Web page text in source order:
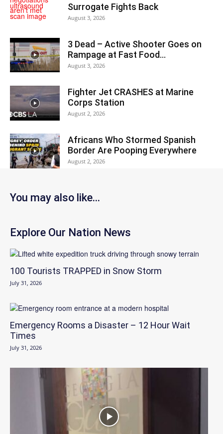
Surrogate Fights Back
August 3, 2026
3 Dead – Active Shooter Goes on
Rampage at Fast Food...
August 3, 2026
Fighter Jet CRASHES at Marine
Corps Station
August 2, 2026
Africans Who Stormed Spanish
Border Are Pooping Everywhere
August 2, 2026
You may also like...
Explore Our Nation News
100 Tourists TRAPPED in Snow Storm
July 31, 2026
Emergency Rooms a Disaster – 12 Hour Wait
Times
July 31, 2026